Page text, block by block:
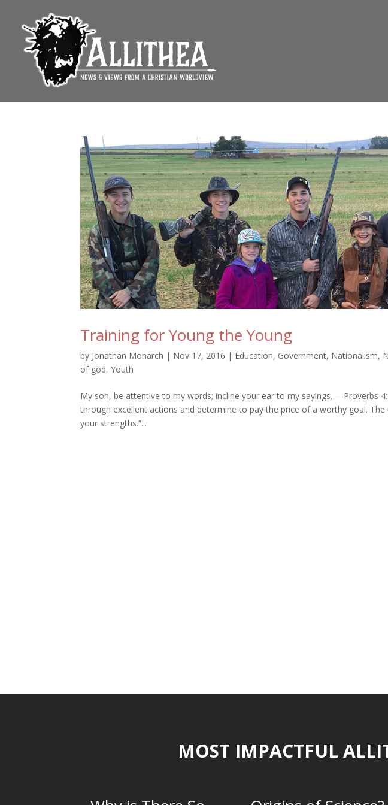
Training for Young the Young
by Jonathan Monarch | Nov 17, 2016 | Education, Government, Nationalism,
of god,Youth
My son, be attentive to my words; incline your ear to my sayings. —Proverbs
through excellent actions and determine to pay the price of a worthy goal.
your strengths.”...
MOST IMPACTFUL